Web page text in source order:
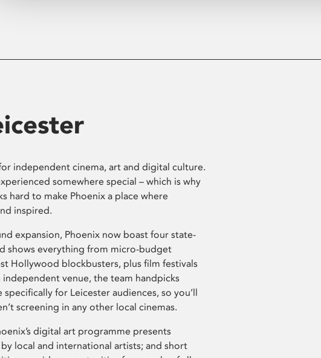
independent cinema, art and digital culture.
somewhere special – which is why
hard to make Phoenix a place where
inspired.
expansion, Phoenix now boast four state-
shows everything from micro-budget
Hollywood blockbusters, plus film festivals
independent venue, the team handpicks
specifically for Leicester audiences, so you’ll
screening in any other local cinemas.
digital art programme presents
local and international artists; and short